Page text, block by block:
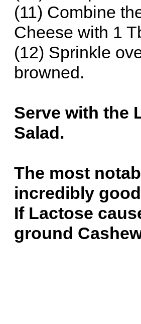
(11) Combine
Cheese with 1
(12) Sprinkle
browned.
Serve with the
Salad.
The most
incredibly
If Lactose
ground